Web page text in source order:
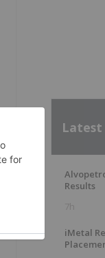
Latest
Results
7h
iMetal